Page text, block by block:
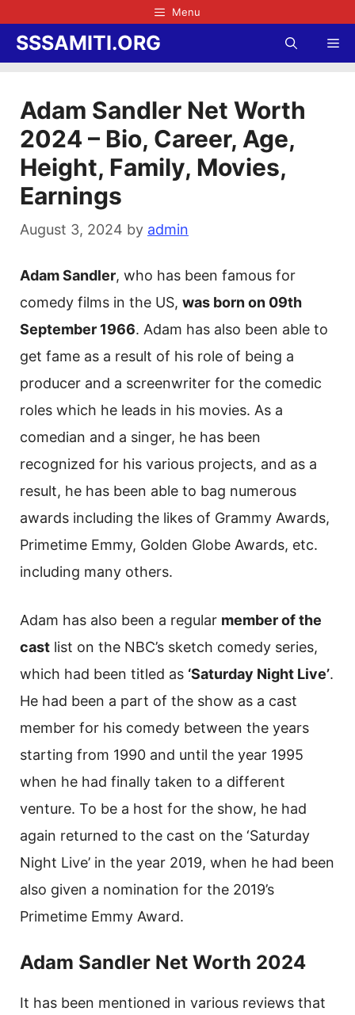
content
Menu
SSSAMITI.ORG
Adam Sandler Net Worth
2024 – Bio, Career, Age,
Height, Family, Movies,
Earnings
August 3, 2024 by admin
Adam Sandler, who has been famous for
comedy films in the US, was born on 09th
September 1966. Adam has also been able to
get fame as a result of his role of being a
producer and a screenwriter for the comedic
roles which he leads in his movies. As a
comedian and a singer, he has been
recognized for his various projects, and as a
result, he has been able to bag numerous
awards including the likes of Grammy Awards,
Primetime Emmy, Golden Globe Awards, etc.
including many others.
Adam has also been a regular member of the
cast list on the NBC’s sketch comedy series,
which had been titled as ‘Saturday Night Live’.
He had been a part of the show as a cast
member for his comedy between the years
starting from 1990 and until the year 1995
when he had finally taken to a different
venture. To be a host for the show, he had
again returned to the cast on the ‘Saturday
Night Live’ in the year 2019, when he had been
also given a nomination for the 2019’s
Primetime Emmy Award.
Adam Sandler Net Worth 2024
It has been mentioned in various reviews that